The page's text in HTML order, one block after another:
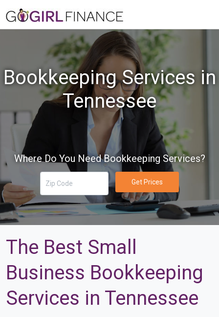
Bookkeeping Services in
Tennessee
Where Do You Need Bookkeeping Services?
Get Prices
The Best Small
Business Bookkeeping
Services in Tennessee